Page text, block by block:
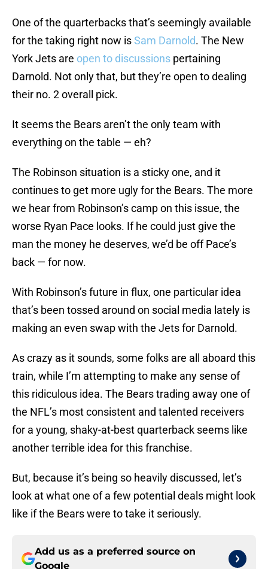
One of the quarterbacks that’s seemingly available
for the taking right now isSam Darnold. The New
York Jets are open to discussions pertaining
Darnold. Not only that, but they’re open to dealing
their no. 2 overall pick.
It seems the Bears aren’t the only team with
everything on the table — eh?
The Robinson situation is a sticky one, and it
continues to get more ugly for the Bears. The more
we hear from Robinson’s camp on this issue, the
worse Ryan Pace looks. If he could just give the
man the money he deserves, we’d be off Pace’s
back — for now.
With Robinson’s future in flux, one particular idea
that’s been tossed around on social media lately is
making an even swap with the Jets for Darnold.
As crazy as it sounds, some folks are all aboard this
train, while I’m attempting to make any sense of
this ridiculous idea. The Bears trading away one of
the NFL’s most consistent and talented receivers
for a young, shaky-at-best quarterback seems like
another terrible idea for this franchise.
But, because it’s being so heavily discussed, let’s
look at what one of a few potential deals might look
like if the Bears were to take it seriously.
Add us as a preferred source on
Google